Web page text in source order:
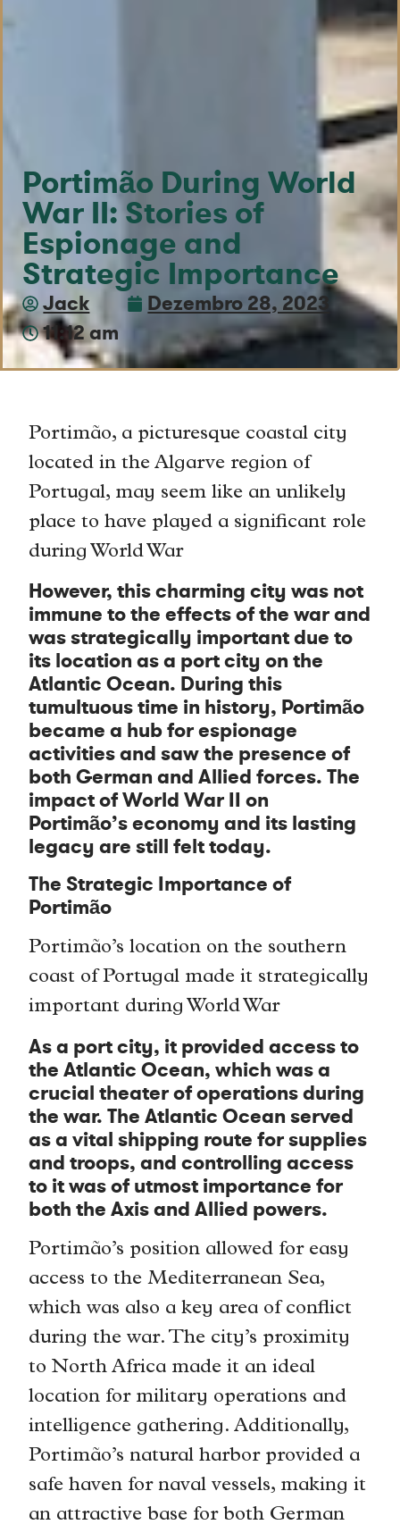
Portimão During World
War II: Stories of
Espionage and
Strategic Importance
Jack
Dezembro 28, 2023
11:12 am
Portimão, a picturesque coastal city
located in the Algarve region of
Portugal, may seem like an unlikely
place to have played a significant role
during World War
However, this charming city was not
immune to the effects of the war and
was strategically important due to
its location as a port city on the
Atlantic Ocean. During this
tumultuous time in history, Portimão
became a hub for espionage
activities and saw the presence of
both German and Allied forces. The
impact of World War II on
Portimão’s economy and its lasting
legacy are still felt today.
The Strategic Importance of
Portimão
Portimão’s location on the southern
coast of Portugal made it strategically
important during World War
As a port city, it provided access to
the Atlantic Ocean, which was a
crucial theater of operations during
the war. The Atlantic Ocean served
as a vital shipping route for supplies
and troops, and controlling access
to it was of utmost importance for
both the Axis and Allied powers.
Portimão’s position allowed for easy
access to the Mediterranean Sea,
which was also a key area of conflict
during the war. The city’s proximity
to North Africa made it an ideal
location for military operations and
intelligence gathering. Additionally,
Portimão’s natural harbor provided a
safe haven for naval vessels, making it
an attractive base for both German